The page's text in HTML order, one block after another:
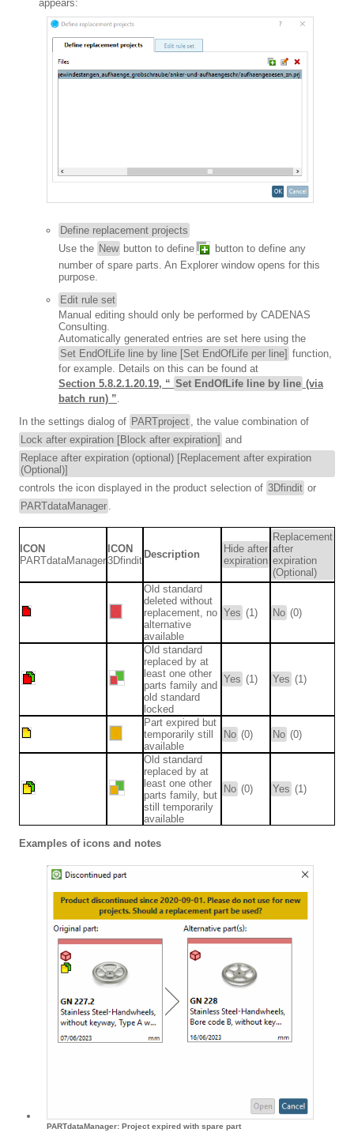
appears:
Define replacement projects
Use the New button to define
button to define any
number of spare parts. An Explorer window opens for this
purpose.
Edit rule set
Manual editing should only be performed by CADENAS
Consulting.
Automatically generated entries are set here using the
Set EndOfLife line by line [Set EndOfLife per line] function,
for example. Details on this can be found at
Section 5.8.2.1.20.19, “ Set EndOfLife line by line (via
batch run) ”
In the settings dialog of PARTproject
, the value combination of
Lock after expiration [Block after expiration] and
Replace after expiration (optional) [Replacement after expiration
(Optional)]
controls the icon displayed in the product selection of 3Dfindit or
PARTdataManager
ICON
PARTdataManager
ICON
3Dfindit
Description
Hide after
expiration
Replacement
after
expiration
(Optional)
Old standard
deleted without
replacement, no
alternative
available
Yes (1) No (0)
Old standard
replaced by at
least one other
parts family and
old standard
locked
Yes (1) Yes (1)
Part expired but
temporarily still
available
No (0) No (0)
Old standard
replaced by at
least one other
parts family, but
still temporarily
available
No (0) Yes (1)
Examples of icons and notes
PARTdataManager: Project expired with spare part